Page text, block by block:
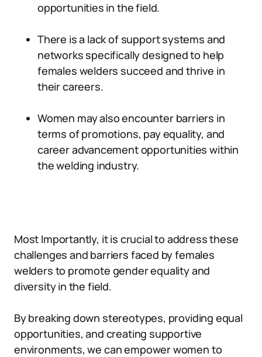
opportunities in the field.
There is a lack of support systems and
networks specifically designed to help
females welders succeed and thrive in
their careers.
Women may also encounter barriers in
terms of promotions, pay equality, and
career advancement opportunities within
the welding industry.
Most Importantly, it is crucial to address these
challenges and barriers faced by females
welders to promote gender equality and
diversity in the field.
By breaking down stereotypes, providing equal
opportunities, and creating supportive
environments, we can empower women to